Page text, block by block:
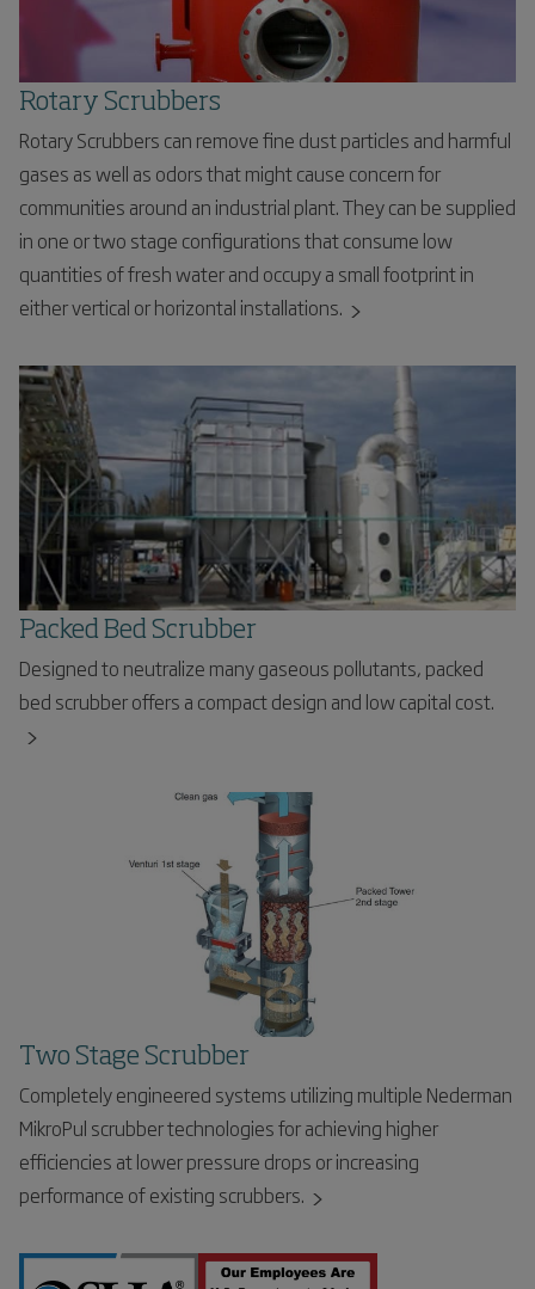
Rotary Scrubbers
Rotary Scrubbers can remove fine dust particles and harmful
gases as well as odors that might cause concern for
communities around an industrial plant. They can be supplied
in one or two stage configurations that consume low
quantities of fresh water and occupy a small footprint in
either vertical or horizontal installations.
Packed Bed Scrubber
Designed to neutralize many gaseous pollutants, packed
bed scrubber offers a compact design and low capital cost.
Two Stage Scrubber
Completely engineered systems utilizing multiple Nederman
MikroPul scrubber technologies for achieving higher
efficiencies at lower pressure drops or increasing
performance of existing scrubbers.